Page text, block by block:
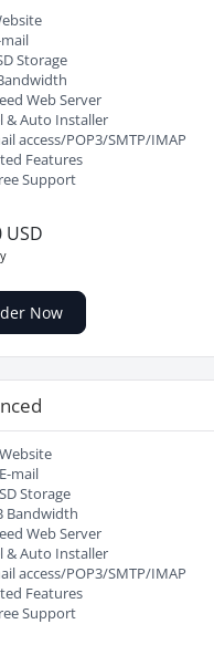
Storage
Web Server
& Auto Installer
access/POP3/SMTP/IMAP
Features
Support
USD
Now
mail
Storage
Bandwidth
Web Server
& Auto Installer
access/POP3/SMTP/IMAP
Features
Support